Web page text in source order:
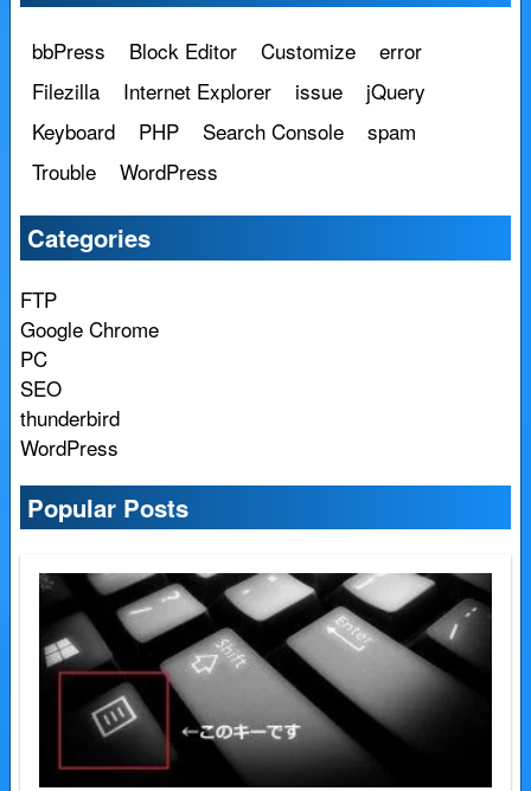
bbPress Block Editor Customize
error
Filezilla
Internet Explorer issue
jQuery
Keyboard
PHP Search Console
spam
Trouble
WordPress
Categories
FTP
Google Chrome
PC
SEO
thunderbird
WordPress
Popular Posts